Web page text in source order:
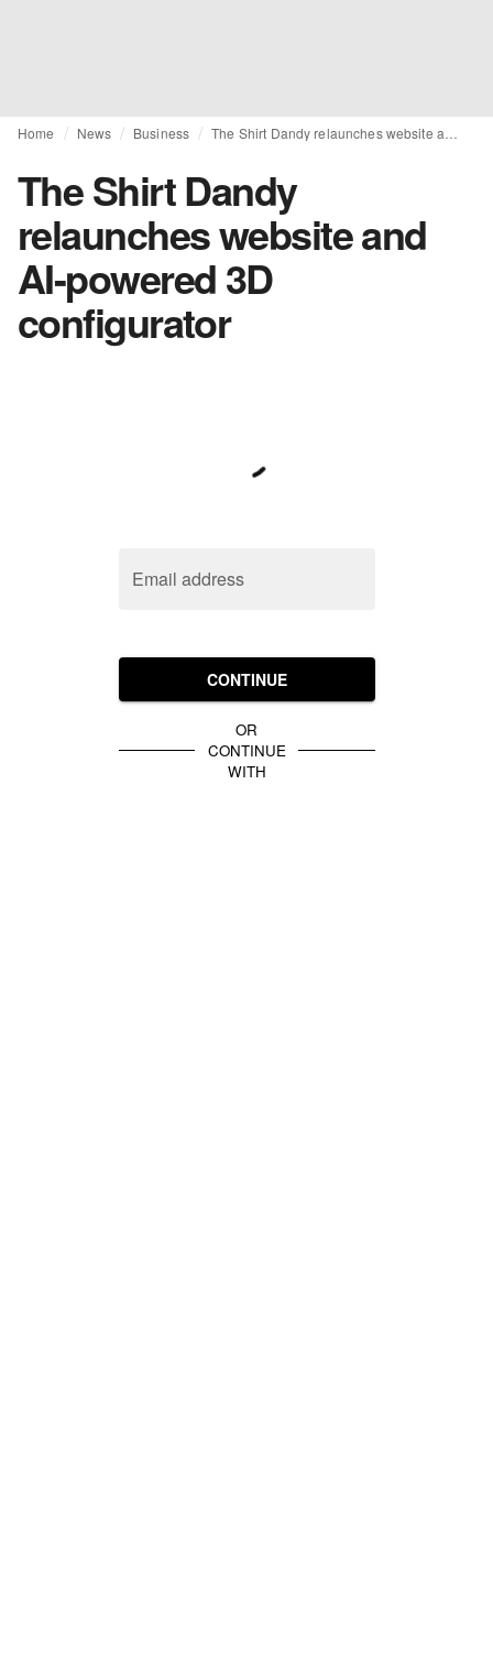
Home News Business
The Shirt Dandy
relaunches website and
AI-powered 3D
configurator
Email address
CONTINUE
OR
CONTINUE
WITH